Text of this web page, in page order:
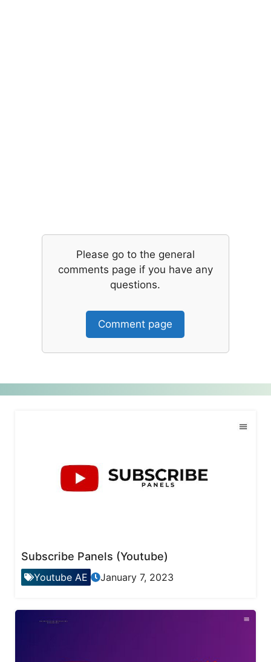
Please go to the general
comments page if you have any
questions.
Comment page
Subscribe Panels (Youtube)
Youtube AE January 7, 2023